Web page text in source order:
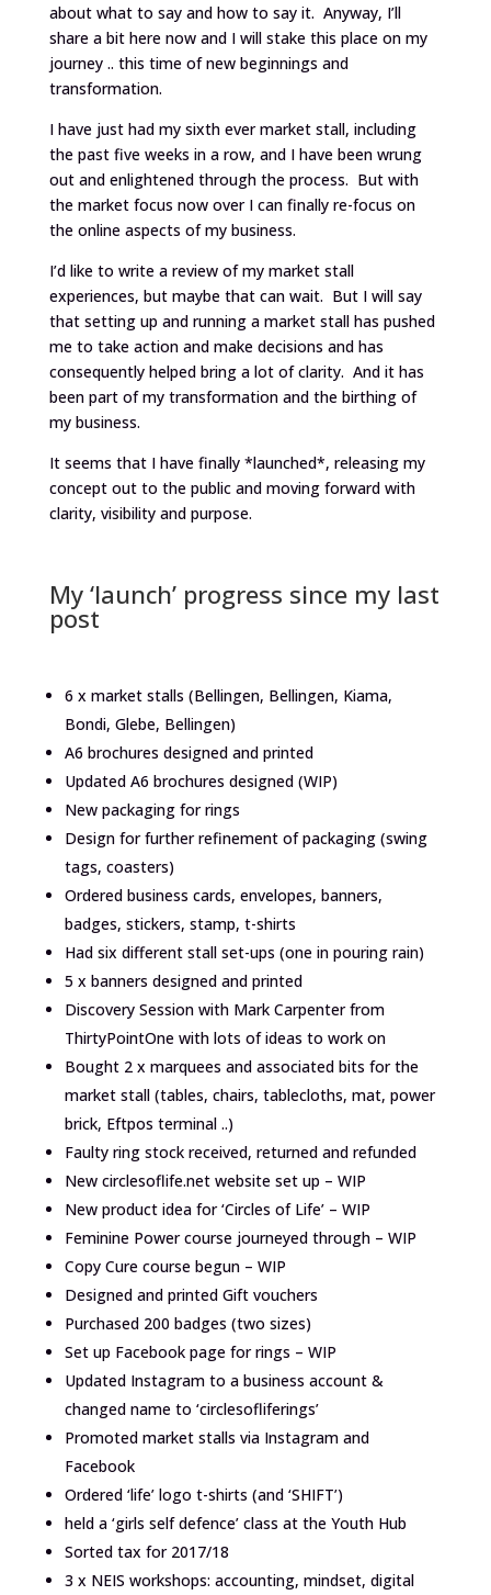
about what to say and how to say it. Anyway, I’ll
share a bit here now and I will stake this place on my
journey .. this time of new beginnings and
transformation.
I have just had my sixth ever market stall, including
the past five weeks in a row, and I have been wrung
out and enlightened through the process. But with
the market focus now over I can finally re-focus on
the online aspects of my business.
I’d like to write a review of my market stall
experiences, but maybe that can wait. But I will say
that setting up and running a market stall has pushed
me to take action and make decisions and has
consequently helped bring a lot of clarity. And it has
been part of my transformation and the birthing of
my business.
It seems that I have finally *launched*, releasing my
concept out to the public and moving forward with
clarity, visibility and purpose.
My ‘launch’ progress since my last
post
6 x market stalls (Bellingen, Bellingen, Kiama,
Bondi, Glebe, Bellingen)
A6 brochures designed and printed
Updated A6 brochures designed (WIP)
New packaging for rings
Design for further refinement of packaging (swing
tags, coasters)
Ordered business cards, envelopes, banners,
badges, stickers, stamp, t-shirts
Had six different stall set-ups (one in pouring rain)
5 x banners designed and printed
Discovery Session with Mark Carpenter from
ThirtyPointOne with lots of ideas to work on
Bought 2 x marquees and associated bits for the
market stall (tables, chairs, tablecloths, mat, power
brick, Eftpos terminal ..)
Faulty ring stock received, returned and refunded
New circlesoflife.net website set up – WIP
New product idea for ‘Circles of Life’ – WIP
Feminine Power course journeyed through – WIP
Copy Cure course begun – WIP
Designed and printed Gift vouchers
Purchased 200 badges (two sizes)
Set up Facebook page for rings – WIP
Updated Instagram to a business account &
changed name to ‘circlesofliferings’
Promoted market stalls via Instagram and
Facebook
Ordered ‘life’ logo t-shirts (and ‘SHIFT’)
held a ‘girls self defence’ class at the Youth Hub
Sorted tax for 2017/18
3 x NEIS workshops: accounting, mindset, digital